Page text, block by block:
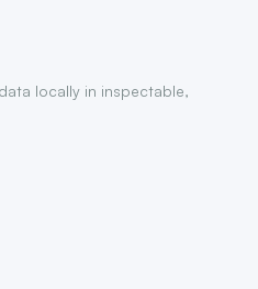
locally in inspectable,